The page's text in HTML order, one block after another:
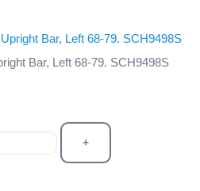
Bar, Left 68-79. SCH9498S
+